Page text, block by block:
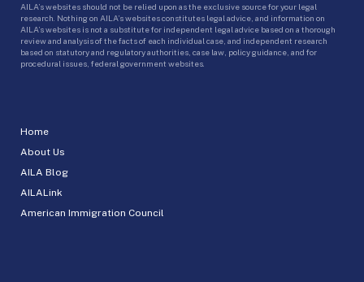
Home
About Us
AILA Blog
AILALink
American Immigration Council
AILA’s websites should not be relied upon as the exclusive source for your legal
research. Nothing on AILA’s websites constitutes legal advice, and information on
AILA’s websites is not a substitute for independent legal advice based on a thorough
review and analysis of the facts of each individual case, and independent research
based on statutory and regulatory authorities, case law, policy guidance, and for
procedural issues, federal government websites.